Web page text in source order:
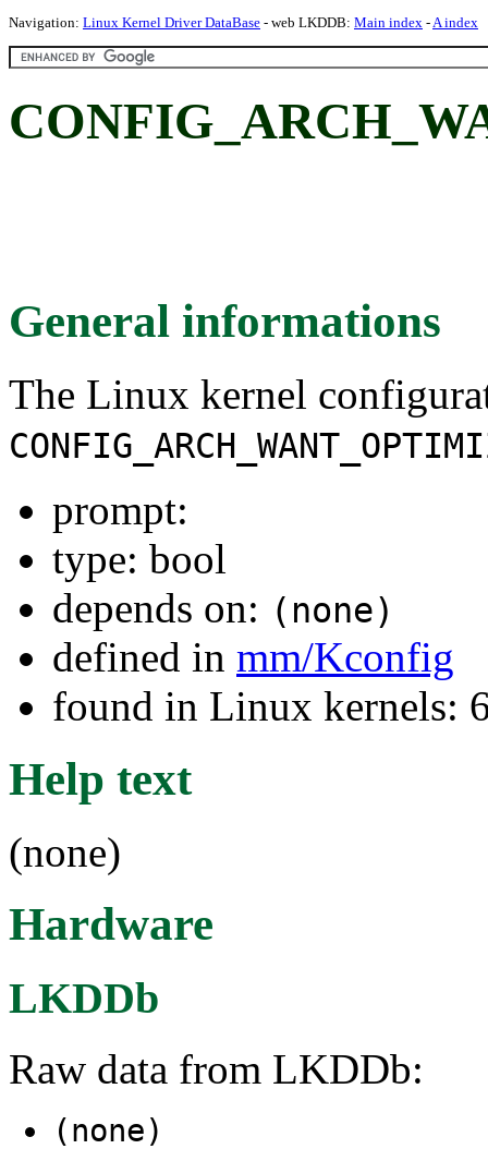
Navigation: Linux Kernel Driver DataBase - web LKDDB: Main index -A index
General informations
The Linux kernel
prompt:
type: bool
depends on: (none)
defined in mm/Kconfig
found in Linux kernels:
Help text
(none)
Hardware
LKDDb
Raw data from LKDDb:
(none)